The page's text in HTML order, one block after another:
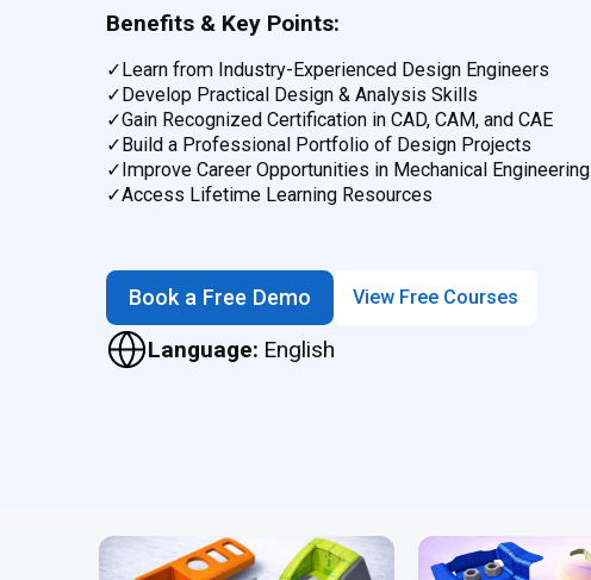
Benefits & Key Points:
✓Learn from Industry-Experienced Design Engineers
✓Develop Practical Design & Analysis Skills
✓Gain Recognized Certification in CAD, CAM, and CAE
✓Build a Professional Portfolio of Design Projects
✓Improve Career Opportunities in Mechanical Engineering
✓Access Lifetime Learning Resources
Book a Free Demo View Free Courses
Language: English